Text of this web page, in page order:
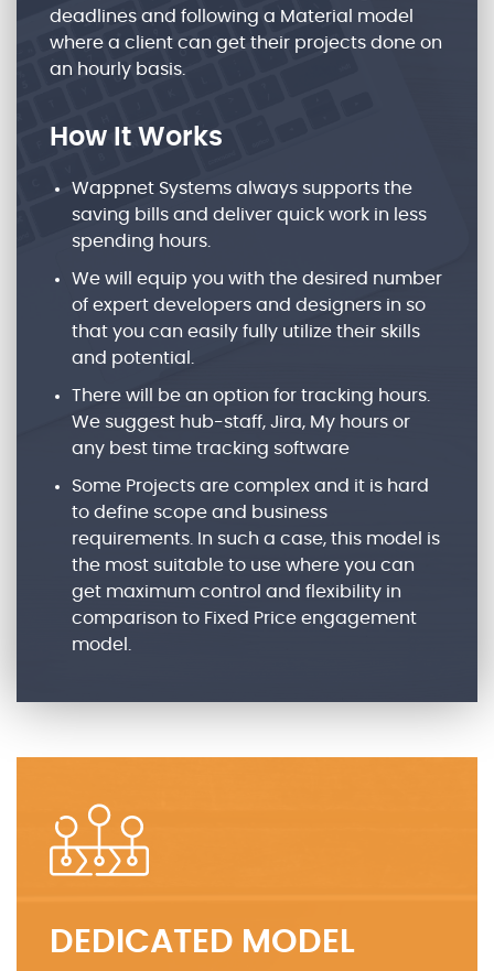
deadlines and following a Material model
where a client can get their projects done on
an hourly basis.
How It Works
Wappnet Systems always supports the
saving bills and deliver quick work in less
spending hours.
We will equip you with the desired number
of expert developers and designers in so
that you can easily fully utilize their skills
and potential.
There will be an option for tracking hours.
We suggest hub-staff, Jira, My hours or
any best time tracking software
Some Projects are complex and it is hard
to define scope and business
requirements. In such a case, this model is
the most suitable to use where you can
get maximum control and flexibility in
comparison to Fixed Price engagement
model.
DEDICATED MODEL